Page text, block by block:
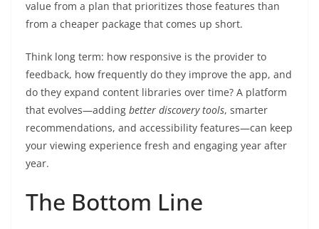
value from a plan that prioritizes those features than
from a cheaper package that comes up short.
Think long term: how responsive is the provider to
feedback, how frequently do they improve the app, and
do they expand content libraries over time? A platform
that evolves—adding better discovery tools, smarter
recommendations, and accessibility features—can keep
your viewing experience fresh and engaging year after
year.
The Bottom Line